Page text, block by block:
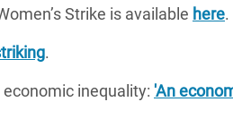
Strike is available here.
.
inequality: 'An